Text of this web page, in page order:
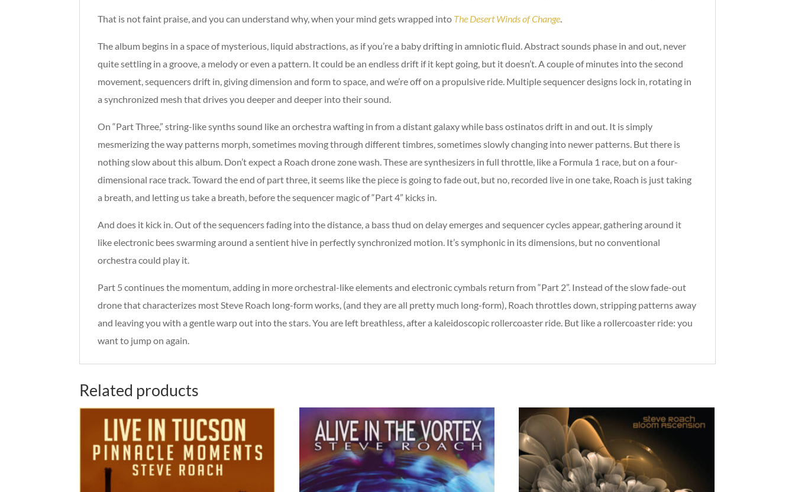
That is not faint praise, and you can understand why, when your mind gets wrapped into The Desert Winds of Change.
The album begins in a space of mysterious, liquid abstractions, as if you’re a baby drifting in amniotic fluid. Abstract sounds phase in and out, never
quite settling in a groove, a melody or even a pattern. It could be an endless drift if it kept going, but it doesn’t. A couple of minutes into the second
movement, sequencers drift in, giving dimension and form to space, and we’re off on a propulsive ride. Multiple sequencer designs lock in, rotating in
a synchronized mesh that drives you deeper and deeper into their sound.
On “Part Three,” string-like synths sound like an orchestra wafting in from a distant galaxy while bass ostinatos drift in and out. It is simply
mesmerizing the way patterns morph, sometimes moving through different timbres, sometimes slowly changing into newer patterns. But there is
nothing slow about this album. Don’t expect a Roach drone zone wash. These are synthesizers in full throttle, like a Formula 1 race, but on a four-
dimensional race track. Toward the end of part three, it seems like the piece is going to fade out, but no, recorded live in one take, Roach is just taking
a breath, and letting us take a breath, before the sequencer magic of “Part 4” kicks in.
And does it kick in. Out of the sequencers fading into the distance, a bass thud on delay emerges and sequencer cycles appear, gathering around it
like electronic bees swarming around a sentient hive in perfectly synchronized motion. It’s symphonic in its dimensions, but no conventional
orchestra could play it.
Part 5 continues the momentum, adding in more orchestral-like elements and electronic cymbals return from “Part 2”. Instead of the slow fade-out
drone that characterizes most Steve Roach long-form works, (and they are all pretty much long-form), Roach throttles down, stripping patterns away
and leaving you with a gentle warp out into the stars. You are left breathless, after a kaleidoscopic rollercoaster ride. But like a rollercoaster ride: you
want to jump on again.
Related products